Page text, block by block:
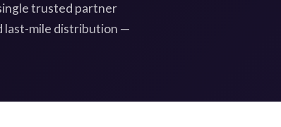
trusted partner
last-mile distribution —